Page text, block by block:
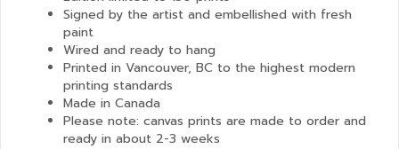
Signed by the artist and embellished with fresh
paint
Wired and ready to hang
Printed in Vancouver, BC to the highest modern
printing standards
Made in Canada
Please note: canvas prints are made to order and
ready in about 2-3 weeks